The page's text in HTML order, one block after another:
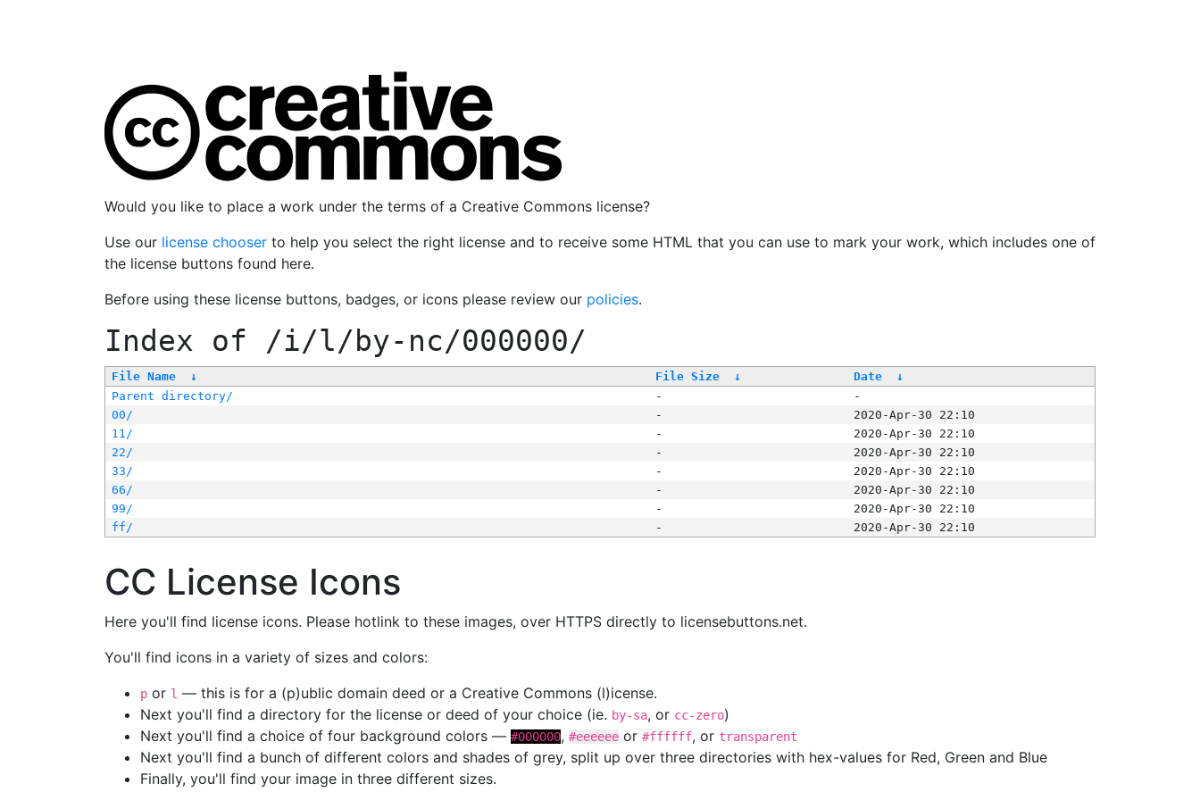
Would you like to place a work under the terms of a Creative Commons license?
Use our license chooser to help you select the right license and to receive some HTML that you can use to mark your work, which includes one of
the license buttons found here.
Before using these license buttons, badges, or icons please review our policies.
Index of /i/l/by-nc/000000/
File Name ↓ File Size ↓ Date
↓
Parent directory/
-
-
00/
-
2020-Apr-30 22:10
11/
-
2020-Apr-30 22:10
22/
-
2020-Apr-30 22:10
33/
-
2020-Apr-30 22:10
66/
-
2020-Apr-30 22:10
99/
-
2020-Apr-30 22:10
ff/
- 2020-Apr-30 22:10
CC License Icons
Here you'll find license icons. Please hotlink to these images, over HTTPS directly to licensebuttons.net.
You'll find icons in a variety of sizes and colors:
p or l — this is for a (p)ublic domain deed or a Creative Commons (l)icense.
Next you'll find a directory for the license or deed of your choice (ie. by-sa, or cc-zero)
Next you'll find a choice of four background colors — #000000, #eeeeee or #ffffff, or transparent
Next you'll find a bunch of different colors and shades of grey, split up over three directories with hex-values for Red, Green and Blue
Finally, you'll find your image in three different sizes.